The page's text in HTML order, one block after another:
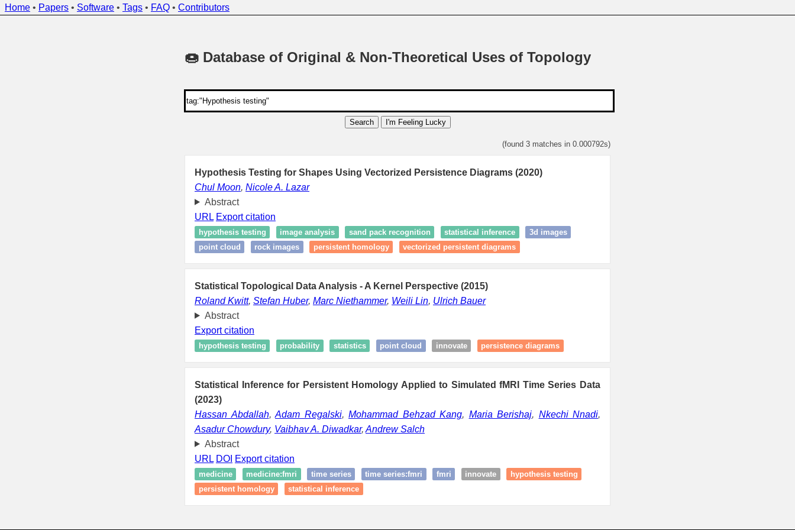
Home • Papers • Software • Tags • FAQ • Contributors
🍩 Database of Original & Non-Theoretical Uses of Topology
Search I'm Feeling Lucky
(found 3 matches in 0.000792s)
Hypothesis Testing for Shapes Using Vectorized Persistence Diagrams (2020)
Chul Moon, Nicole A. Lazar
Abstract
URL Export citation
hypothesis testing image analysis sand pack recognition statistical inference
3d images
point cloud
rock images persistent homology vectorized persistent diagrams
Statistical Topological Data Analysis - A Kernel Perspective (2015)
Roland Kwitt, Stefan Huber, Marc Niethammer, Weili Lin, Ulrich Bauer
Abstract
Export citation
hypothesis testing probability statistics point cloud innovate persistence diagrams
Statistical Inference for Persistent Homology Applied to Simulated fMRI Time Series Data
(2023)
Hassan Abdallah, Adam Regalski, Mohammad Behzad Kang, Maria Berishaj, Nkechi Nnadi,
Asadur Chowdury, Vaibhav A. Diwadkar, Andrew Salch
Abstract
URL DOI Export citation
medicine medicine:fmri time series time series:fmri fmri innovate
hypothesis testing
persistent homology
statistical inference